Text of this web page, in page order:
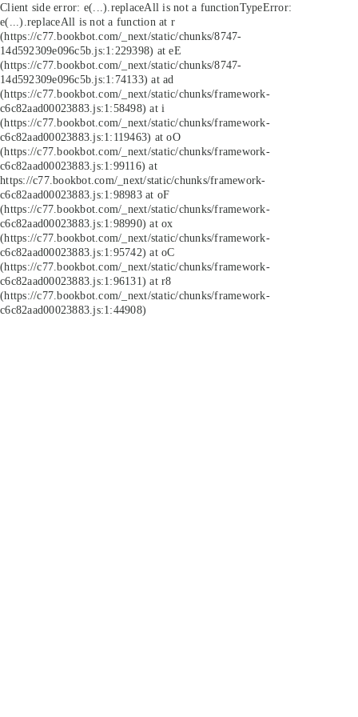
Client side error: e(...).replaceAll is not a functionTypeError:
e(...).replaceAll is not a function at r
(https://c77.bookbot.com/_next/static/chunks/8747-
14d592309e096c5b.js:1:229398) at eE
(https://c77.bookbot.com/_next/static/chunks/8747-
14d592309e096c5b.js:1:74133) at ad
(https://c77.bookbot.com/_next/static/chunks/framework-
c6c82aad00023883.js:1:58498) at i
(https://c77.bookbot.com/_next/static/chunks/framework-
c6c82aad00023883.js:1:119463) at oO
(https://c77.bookbot.com/_next/static/chunks/framework-
c6c82aad00023883.js:1:99116) at
https://c77.bookbot.com/_next/static/chunks/framework-
c6c82aad00023883.js:1:98983 at oF
(https://c77.bookbot.com/_next/static/chunks/framework-
c6c82aad00023883.js:1:98990) at ox
(https://c77.bookbot.com/_next/static/chunks/framework-
c6c82aad00023883.js:1:95742) at oC
(https://c77.bookbot.com/_next/static/chunks/framework-
c6c82aad00023883.js:1:96131) at r8
(https://c77.bookbot.com/_next/static/chunks/framework-
c6c82aad00023883.js:1:44908)